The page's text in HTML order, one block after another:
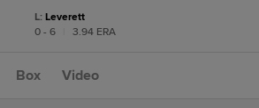
L: Leverett
0 - 6
3.94 ERA
Box Video